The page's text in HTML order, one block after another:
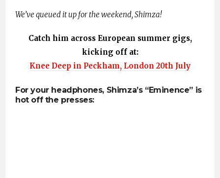
We’ve queued it up for the weekend, Shimza!
Catch him across European summer gigs,
kicking off at:
Knee Deep in Peckham, London 20th July
For your headphones, Shimza’s “Eminence” is
hot off the presses: